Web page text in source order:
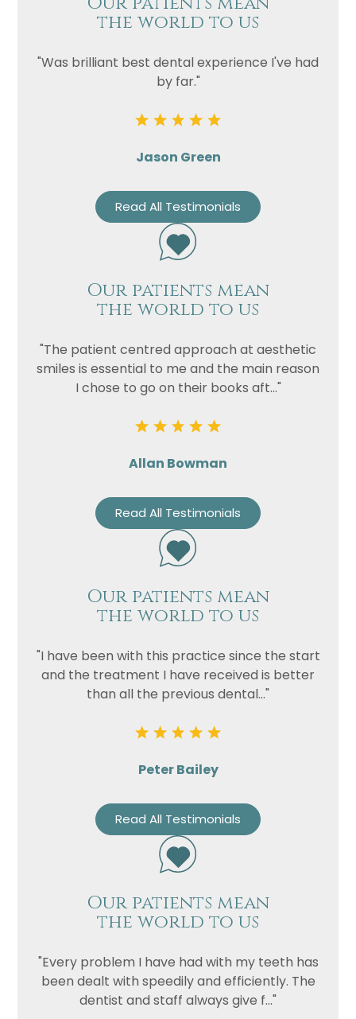
the world to us
"Was brilliant best dental experience I've had
by far."
Jason Green
Read All Testimonials
Our patients mean
the world to us
"The patient centred approach at aesthetic
smiles is essential to me and the main reason
I chose to go on their books aft..."
Allan Bowman
Read All Testimonials
Our patients mean
the world to us
"I have been with this practice since the start
and the treatment I have received is better
than all the previous dental..."
Peter Bailey
Read All Testimonials
Our patients mean
the world to us
"Every problem I have had with my teeth has
been dealt with speedily and efficiently. The
dentist and staff always give f..."